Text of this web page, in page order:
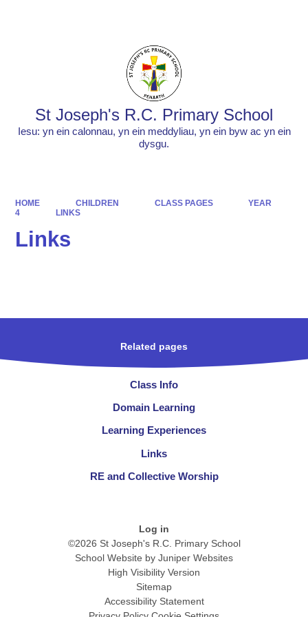
St Joseph's R.C. Primary School
Iesu: yn ein calonnau, yn ein meddyliau, yn ein byw ac yn ein
dysgu.
HOME CHILDREN CLASS PAGES
YEAR
4
LINKS
Links
Related pages
Class Info
Domain Learning
Learning Experiences
Links
RE and Collective Worship
Log in
©2026 St Joseph's R.C. Primary School
School Website by Juniper Websites
High Visibility Version
Sitemap
Accessibility Statement